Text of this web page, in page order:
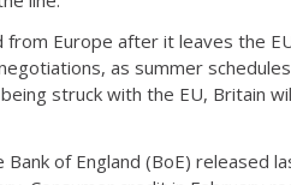
Europe after it leaves the
as summer
struck with the EU, Britain
of England (BoE) released